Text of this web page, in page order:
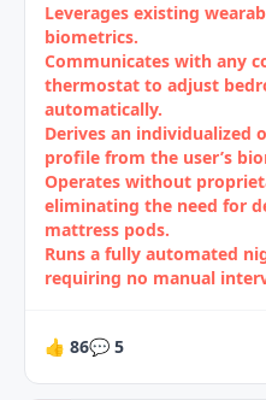
Leverages existing
biometrics.
Communicates with any
thermostat to adjust
automatically.
Derives an individualized
profile from the user’s
Operates without
eliminating the need for
mattress pods.
Runs a fully automated
requiring no manual
👍 86💬 5